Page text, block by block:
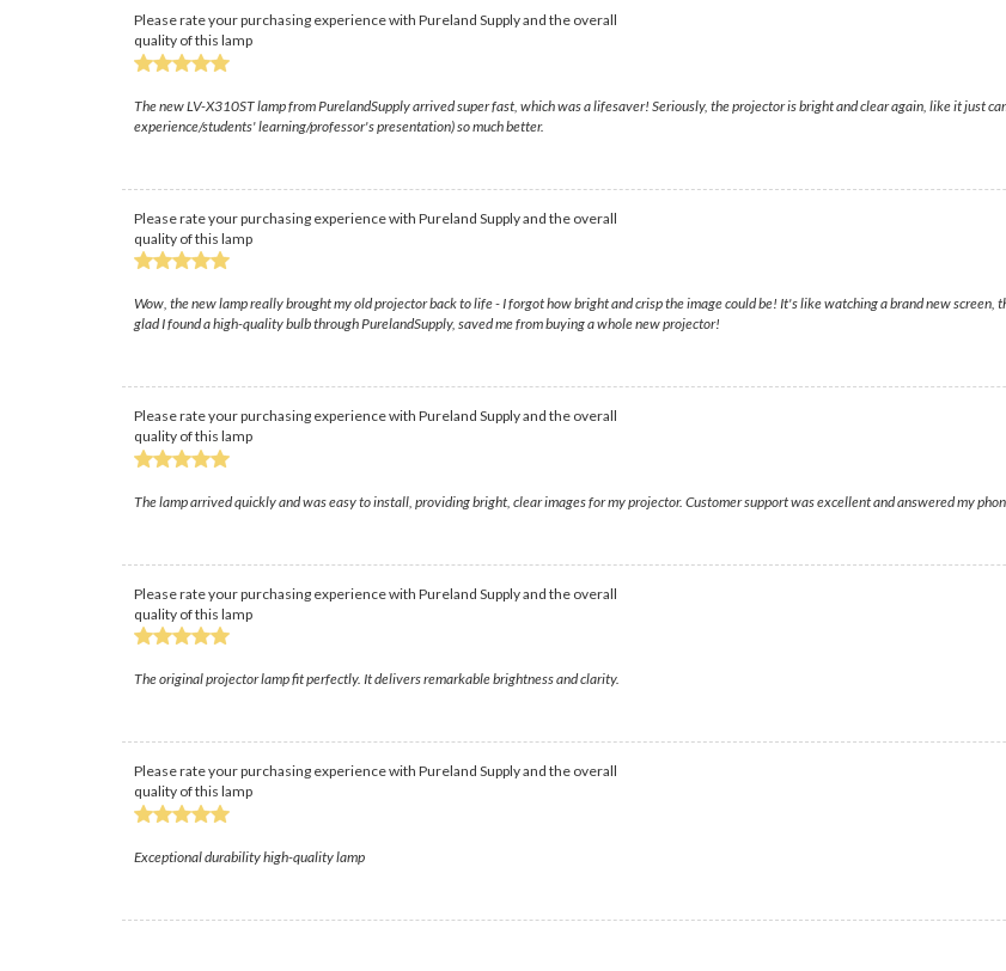
Please rate your purchasing experience with Pureland Supply and the overall
quality of this lamp
The new LV-X310ST lamp from PurelandSupply arrived super fast, which was a lifesaver! Seriously, the projector is bright and clear again, like it just
experience/students' learning/professor's presentation) so much better.
Please rate your purchasing experience with Pureland Supply and the overall
quality of this lamp
Wow, the new lamp really brought my old projector back to life - I forgot how bright and crisp the image could be! It's like watching a brand new
glad I found a high-quality bulb through PurelandSupply, saved me from buying a whole new projector!
Please rate your purchasing experience with Pureland Supply and the overall
quality of this lamp
The lamp arrived quickly and was easy to install, providing bright, clear images for my projector. Customer support was excellent and answered my
Please rate your purchasing experience with Pureland Supply and the overall
quality of this lamp
The original projector lamp fit perfectly. It delivers remarkable brightness and clarity.
Please rate your purchasing experience with Pureland Supply and the overall
quality of this lamp
Exceptional durability high-quality lamp